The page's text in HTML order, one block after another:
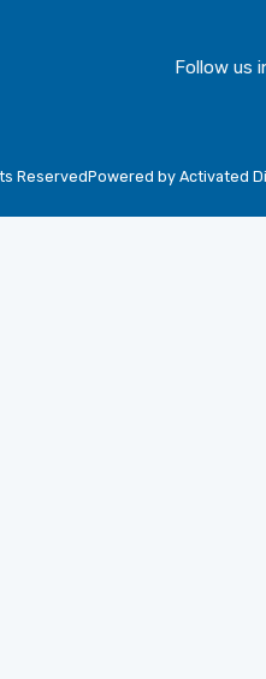
Follow us
ReservedPowered by Activated